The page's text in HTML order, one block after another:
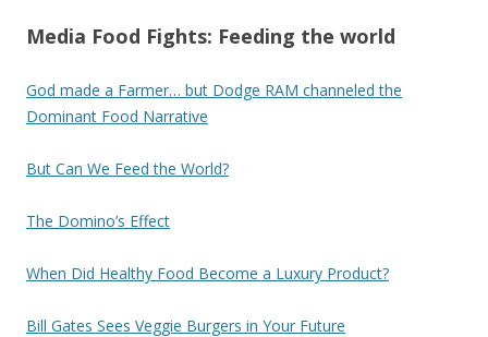
Media Food Fights: Feeding the world
God made a Farmer… but Dodge RAM channeled the
Dominant Food Narrative
But Can We Feed the World?
The Domino’s Effect
When Did Healthy Food Become a Luxury Product?
Bill Gates Sees Veggie Burgers in Your Future